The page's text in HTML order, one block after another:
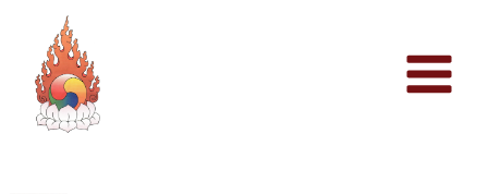
content